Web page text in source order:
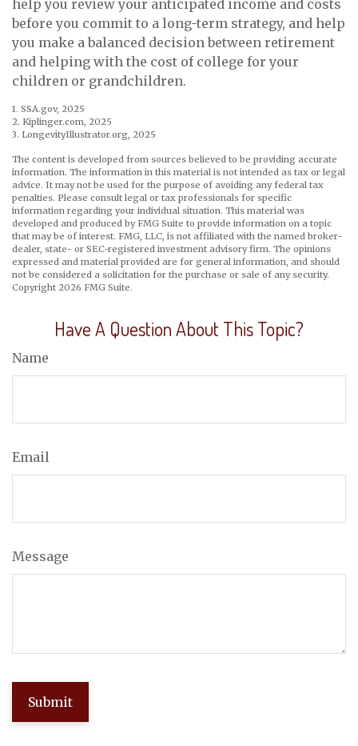
help you review your anticipated income and costs
before you commit to a long-term strategy, and help
you make a balanced decision between retirement
and helping with the cost of college for your
children or grandchildren.
1. SSA.gov, 2025
2. Kiplinger.com, 2025
3. LongevityIllustrator.org, 2025
The content is developed from sources believed to be providing accurate
information. The information in this material is not intended as tax or legal
advice. It may not be used for the purpose of avoiding any federal tax
penalties. Please consult legal or tax professionals for specific
information regarding your individual situation. This material was
developed and produced by FMG Suite to provide information on a topic
that may be of interest. FMG, LLC, is not affiliated with the named broker-
dealer, state- or SEC-registered investment advisory firm. The opinions
expressed and material provided are for general information, and should
not be considered a solicitation for the purchase or sale of any security.
Copyright 2026 FMG Suite.
Have A Question About This Topic?
Name
Email
Message